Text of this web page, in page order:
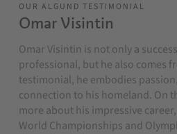
OUR ALGUND TESTIMONIAL
Omar Visintin
Omar Visintin is not only a
professional, but he also comes
testimonial, he embodies
connection to his homeland. On
more about his impressive
World Championships and